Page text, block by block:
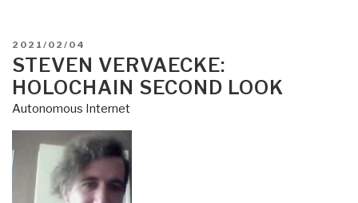
POSTED
ON
2021/02/04
STEVEN VERVAECKE:
HOLOCHAIN SECOND LOOK
Autonomous Internet